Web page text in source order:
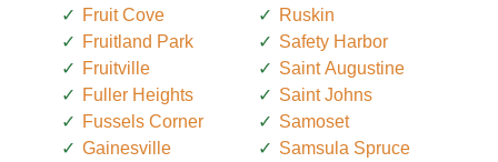
Fruit Cove
Fruitland Park
Fruitville
Fuller Heights
Fussels Corner
Gainesville
Ruskin
Safety Harbor
Saint Augustine
Saint Johns
Samoset
Samsula Spruce